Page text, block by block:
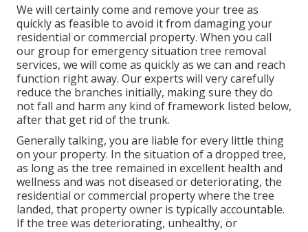
We will certainly come and remove your tree as
quickly as feasible to avoid it from damaging your
residential or commercial property. When you call
our group for emergency situation tree removal
services, we will come as quickly as we can and reach
function right away. Our experts will very carefully
reduce the branches initially, making sure they do
not fall and harm any kind of framework listed below,
after that get rid of the trunk.
Generally talking, you are liable for every little thing
on your property. In the situation of a dropped tree,
as long as the tree remained in excellent health and
wellness and was not diseased or deteriorating, the
residential or commercial property where the tree
landed, that property owner is typically accountable.
If the tree was deteriorating, unhealthy, or